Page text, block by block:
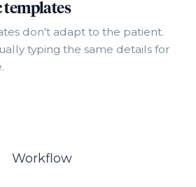
templates
don't adapt to the patient.
typing the same details for
Workflow